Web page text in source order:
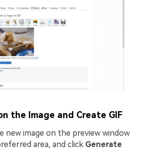
the Image and Create GIF
new image on the preview window
area, and click Generate